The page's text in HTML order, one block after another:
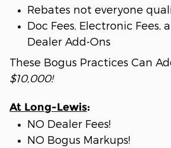
Rebates not everyone
Doc Fees, Electronic Fees,
Dealer Add-Ons
These Bogus Practices Can
$10,000!
At Long-Lewis:
NO Dealer Fees!
NO Bogus Markups!